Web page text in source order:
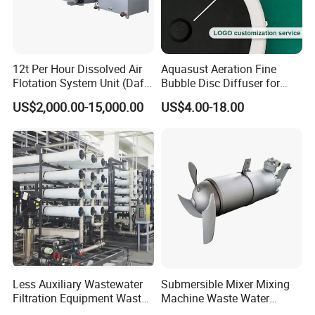
Certifications
12t Per Hour Dissolved Air
Flotation System Unit (Daf)
for Milk Industrial Sewage
Wastewater Treatment
US$2,000.00-15,000.00
Aquasust Aeration Fine
Bubble Disc Diffuser for
Aquarium Water Treatment
US$4.00-18.00
Less Auxiliary Wastewater
Filtration Equipment Waste
Submersible Mixer Mixing
Machine Waste Water